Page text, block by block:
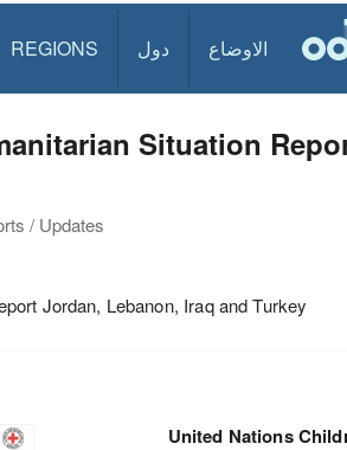
الاوضاع دول REGIONS
Situation
/ Updates
Jordan, Lebanon, Iraq and Turkey
United Nations